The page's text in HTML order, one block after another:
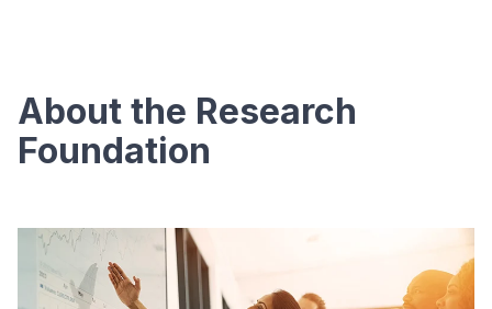
About the Research
Foundation